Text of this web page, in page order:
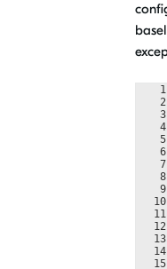
1
2
3
4
5
6
7
8
9
10
11
12
13
14
15